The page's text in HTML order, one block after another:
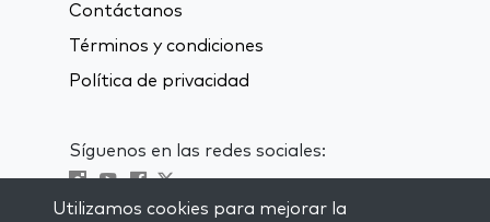
Contáctanos
Términos y condiciones
Política de privacidad
Síguenos en las redes sociales:
Visit kabbalah master classes
Utilizamos cookies para mejorar la